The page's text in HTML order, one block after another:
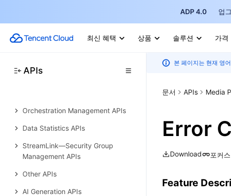
ADP 4.0 업
최신 혜택 상품 솔루션 가격
APIs
Media AI—Sample Management
APIs
Orchestration Management APIs
Data Statistics APIs
StreamLink—Security Group
Management APIs
Other APIs
AI Generation APIs
본 페이지는 현재 영
문서 APIs Media
Error
Download 포커
Feature